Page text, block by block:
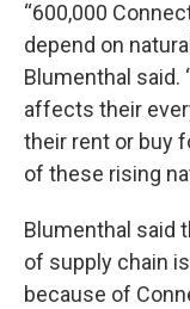
“600,000
depend on
Blumenthal said.
affects their
their rent or buy
of these rising
Blumenthal said
of supply chain
because of